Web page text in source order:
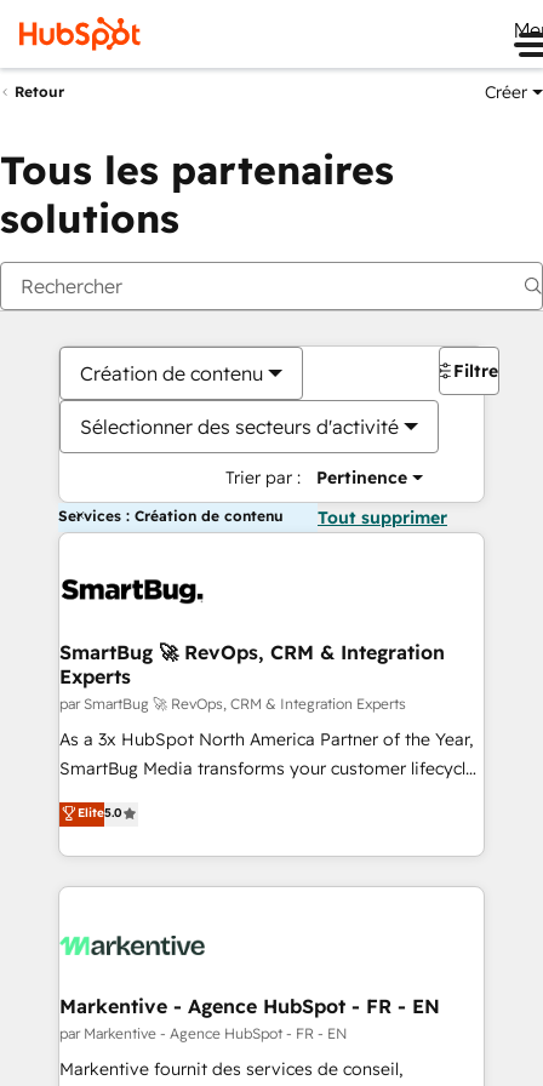
Retour Créer
Tous les partenaires
solutions
Création de contenu
Sélectionner des secteurs d'activité
Trier par : Pertinence
Filtres
Services : Création de contenu Tout supprimer
SmartBug 🚀 RevOps, CRM & Integration
Experts
par SmartBug 🚀 RevOps, CRM & Integration Experts
As a 3x HubSpot North America Partner of the Year,
SmartBug Media transforms your customer lifecycle
into a revenue engine. Our unified ecosystem
includes specialized divisions Globalia (AI &
Software) and Point Success Media (Paid Media),
making this the official home for all three brands. 🔄
and system integrations powered by Globalia’s
trainers to drive platform adoption. 📈 Revenue
Generation - Full-funnel marketing and high-
performance advertising via Point Success Media. -
Elite5.0
Markentive - Agence HubSpot - FR - EN
par Markentive - Agence HubSpot - FR - EN
Markentive fournit des services de conseil,